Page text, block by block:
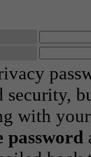
with
password